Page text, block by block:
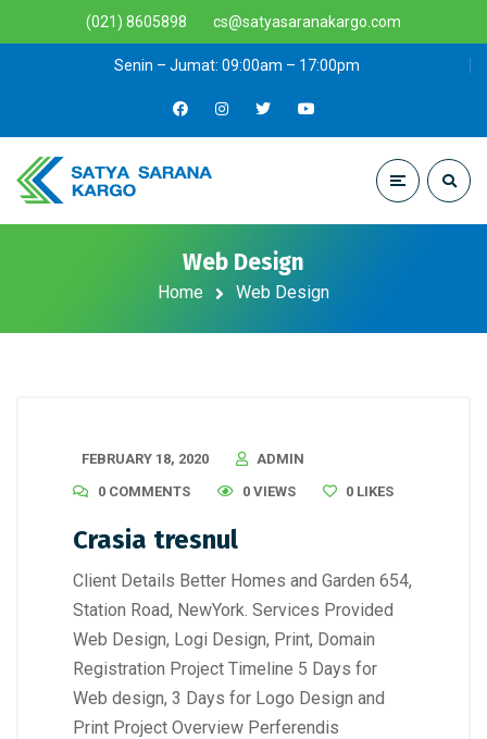
(021) 8605898 cs@satyasaranakargo.com
Senin – Jumat: 09:00am – 17:00pm
Web Design
Home Web Design
FEBRUARY 18, 2020
ADMIN
0 COMMENTS
0 VIEWS 0 LIKES
Crasia tresnul
Client Details Better Homes and Garden 654,
Station Road, NewYork. Services Provided
Web Design, Logi Design, Print, Domain
Registration Project Timeline 5 Days for
Web design, 3 Days for Logo Design and
Print Project Overview Perferendis